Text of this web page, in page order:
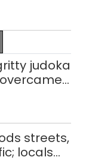
judoka
streets,
locals